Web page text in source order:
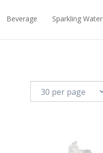
Beverage Sparkling Water